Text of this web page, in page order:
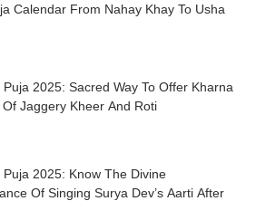
Calendar From Nahay Khay To Usha
2025: Sacred Way To Offer Kharna
Of Jaggery Kheer And Roti
Puja 2025: Know The Divine
Of Singing Surya Dev’s Aarti After